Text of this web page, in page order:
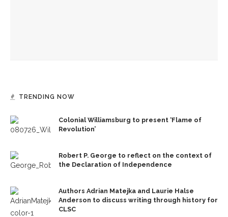
TRENDING NOW
Colonial Williamsburg to present ‘Flame of
Revolution’
Robert P. George to reflect on the context of
the Declaration of Independence
Authors Adrian Matejka and Laurie Halse
Anderson to discuss writing through history for
CLSC